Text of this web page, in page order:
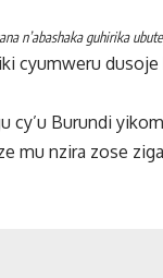
n’abashaka guhirika
cyumweru
cy’u Burundi
mu nzira zose